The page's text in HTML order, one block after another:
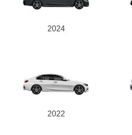
2024
2022